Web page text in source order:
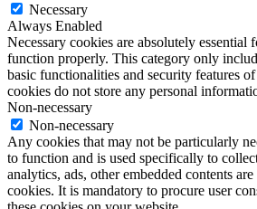
Necessary
Always Enabled
Necessary cookies are absolutely essential
function properly. This category only
basic functionalities and security features
cookies do not store any personal
Non-necessary
Non-necessary
Any cookies that may not be particularly
to function and is used specifically to
analytics, ads, other embedded contents
cookies. It is mandatory to procure user